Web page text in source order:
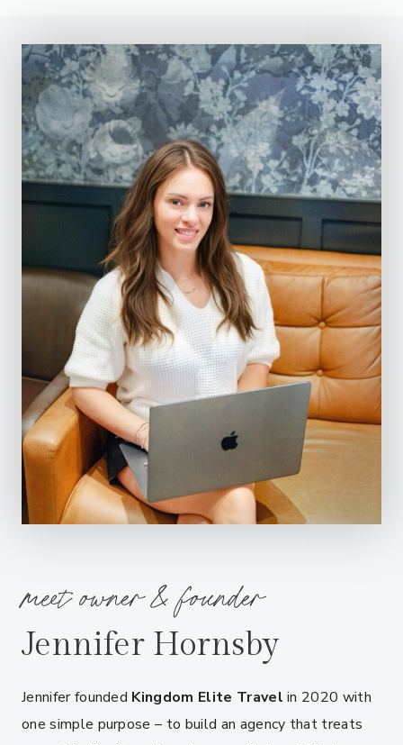
meet owner & founder
Jennifer Hornsby
Jennifer founded Kingdom Elite Travel in 2020 with
one simple purpose – to build an agency that treats